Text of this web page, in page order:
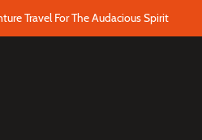
Travel For The Audacious Spirit